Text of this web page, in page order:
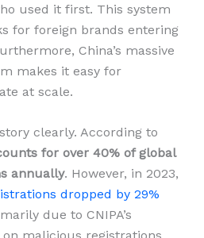
used it first. This system
for foreign brands entering
China’s massive
makes it easy for
at scale.
clearly. According to
for over 40% of global
annually. However, in 2023,
dropped by 29%
due to CNIPA’s